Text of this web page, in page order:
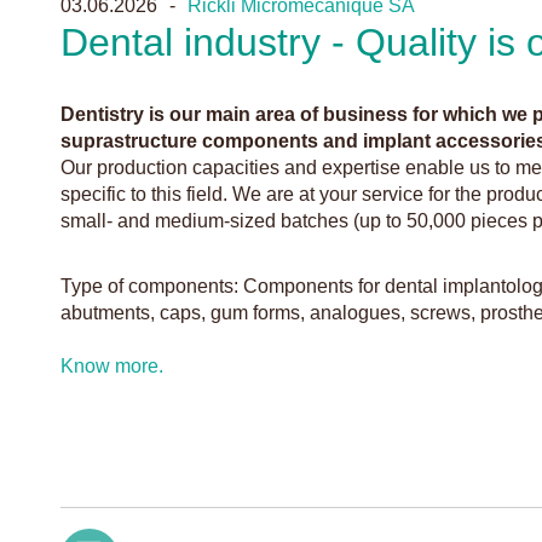
03.06.2026 Rickli Micromécanique SA
Dental industry - Quality is
Dentistry is our main area of business for which we
suprastructure components and implant
Our production capacities and expertise enable us to
specific to this field. We are at your service for the
small- and medium-sized batches (up to 50,000 pieces
Type of components: Components for dental
abutments, caps, gum forms, analogues, screws,
Know more.